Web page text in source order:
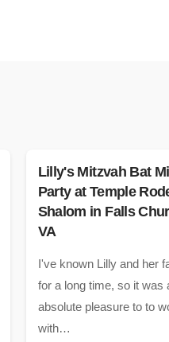
Lilly's Mitzvah Bat
Party at Temple
Shalom in Falls
VA
I've known Lilly and her
for a long time, so it was
absolute pleasure to to
with…